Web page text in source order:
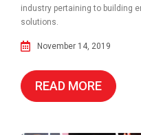
industry pertaining to building
solutions.
November 14, 2019
READ MORE